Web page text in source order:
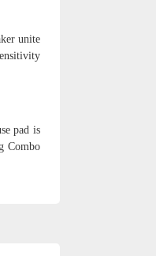
unite
pad is
Combo